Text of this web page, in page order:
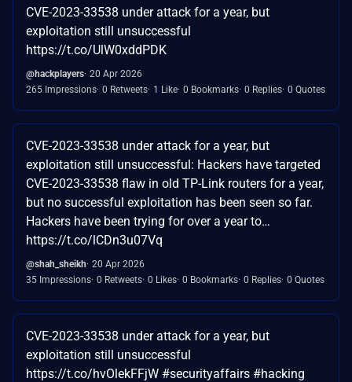
CVE-2023-33538 under attack for a year, but
exploitation still unsuccessful
https://t.co/UlW0xddPDK
@hackplayers 20 Apr 2026
265 Impressions 0 Retweets 1 Like 0 Bookmarks 0 Replies 0 Quotes
CVE-2023-33538 under attack for a year, but
exploitation still unsuccessful: Hackers have targeted
CVE-2023-33538 flaw in old TP-Link routers for a year,
but no successful exploitation has been seen so far.
Hackers have been trying for over a year to…
https://t.co/lCDn3u07Vq
@shah_sheikh 20 Apr 2026
35 Impressions 0 Retweets 0 Likes 0 Bookmarks 0 Replies 0 Quotes
CVE-2023-33538 under attack for a year, but
exploitation still unsuccessful
https://t.co/hvOlekFFjW #securityaffairs #hacking